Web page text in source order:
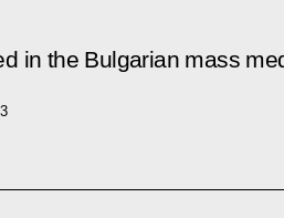
in the Bulgarian mass